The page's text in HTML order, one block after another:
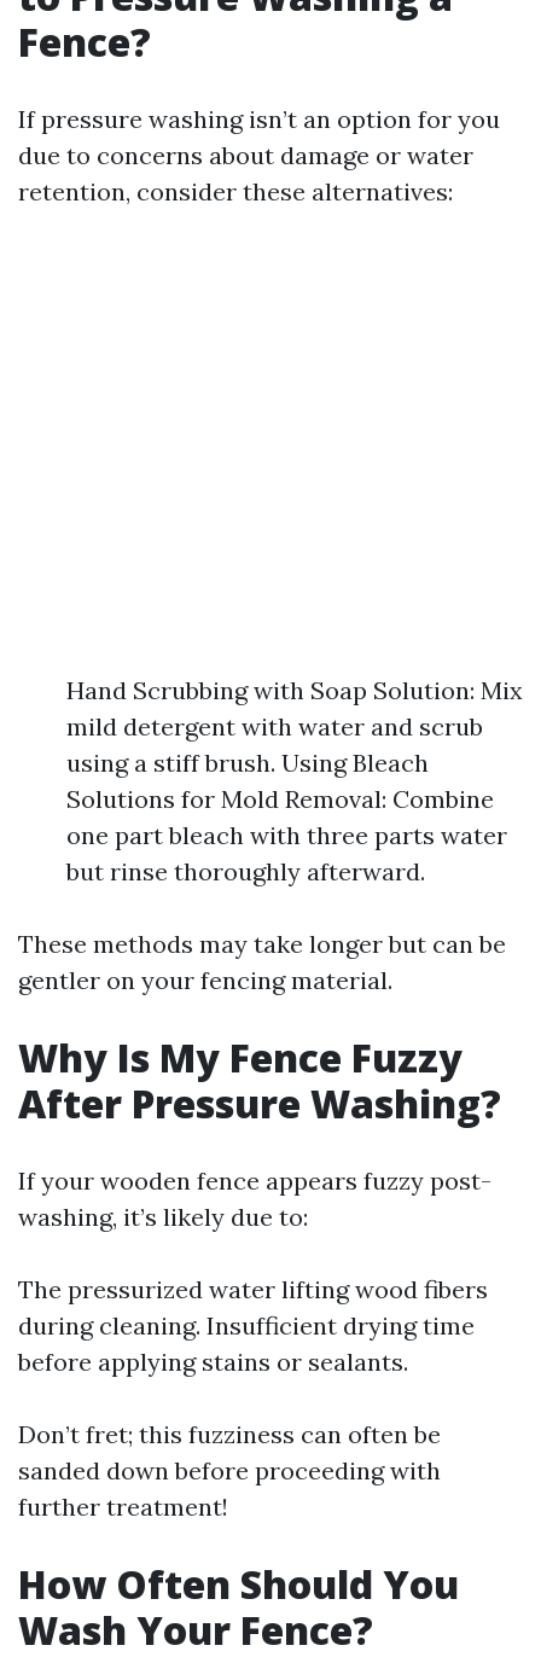
Fence?
If pressure washing isn’t an option for you
due to concerns about damage or water
retention, consider these alternatives:
Hand Scrubbing with Soap Solution: Mix
mild detergent with water and scrub
using a stiff brush. Using Bleach
Solutions for Mold Removal: Combine
one part bleach with three parts water
but rinse thoroughly afterward.
These methods may take longer but can be
gentler on your fencing material.
Why Is My Fence Fuzzy
After Pressure Washing?
If your wooden fence appears fuzzy post-
washing, it’s likely due to:
The pressurized water lifting wood fibers
during cleaning. Insufficient drying time
before applying stains or sealants.
Don’t fret; this fuzziness can often be
sanded down before proceeding with
further treatment!
How Often Should You
Wash Your Fence?